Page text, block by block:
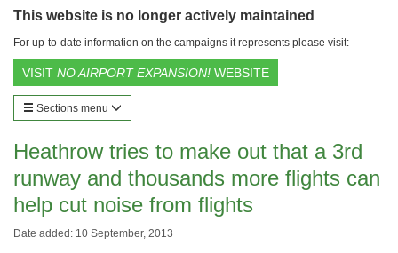
This website is no longer actively maintained
For up-to-date information on the campaigns it represents please visit:
VISIT NO AIRPORT EXPANSION! WEBSITE
Sections menu
Heathrow tries to make out that a 3rd
runway and thousands more flights can
help cut noise from flights
Date added: 10 September, 2013